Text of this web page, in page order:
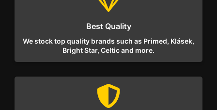
Best Quality
We stock top quality brands such as Primed, Klásek,
Bright Star, Celtic and more.